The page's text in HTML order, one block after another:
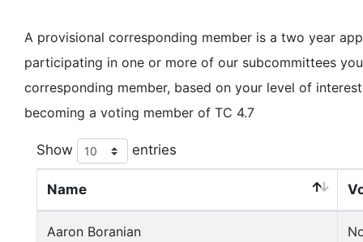
A provisional corresponding member is a two year
participating in one or more of our subcommittees
corresponding member, based on your level of
becoming a voting member of TC 4.7
Show entries
Name
Aaron Boranian